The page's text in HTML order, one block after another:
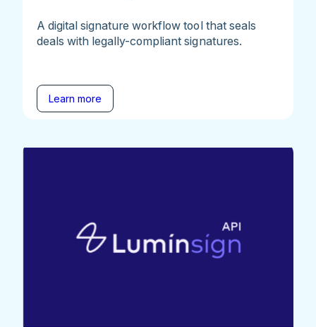
A digital signature workflow tool that seals
deals with legally-compliant signatures.
Learn more